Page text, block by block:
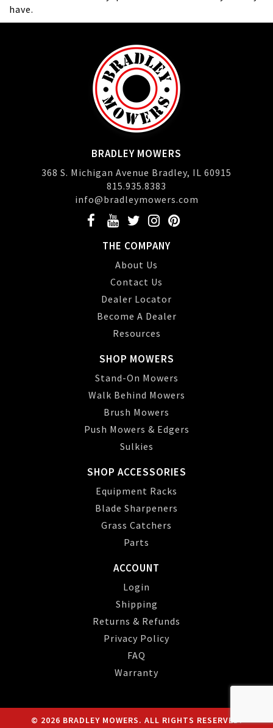
have.
BRADLEY MOWERS
368 S. Michigan Avenue Bradley, IL 60915
815.935.8383
info@bradleymowers.com
THE COMPANY
About Us
Contact Us
Dealer Locator
Become A Dealer
Resources
SHOP MOWERS
Stand-On Mowers
Walk Behind Mowers
Brush Mowers
Push Mowers & Edgers
Sulkies
SHOP ACCESSORIES
Equipment Racks
Blade Sharpeners
Grass Catchers
Parts
ACCOUNT
Login
Shipping
Returns & Refunds
Privacy Policy
FAQ
Warranty
© 2026 BRADLEY MOWERS. ALL RIGHTS RESERVED.